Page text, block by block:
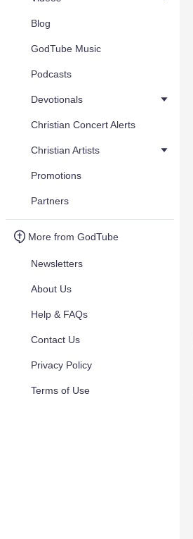
Blog
GodTube Music
Podcasts
Devotionals
Christian Concert Alerts
Christian Artists
Promotions
Partners
More from GodTube
Newsletters
About Us
Help & FAQs
Contact Us
Privacy Policy
Terms of Use